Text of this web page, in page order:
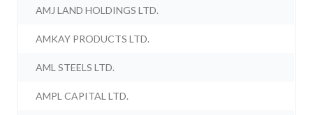
AMJ LAND HOLDINGS LTD.
AMKAY PRODUCTS LTD.
AML STEELS LTD.
AMPL CAPITAL LTD.